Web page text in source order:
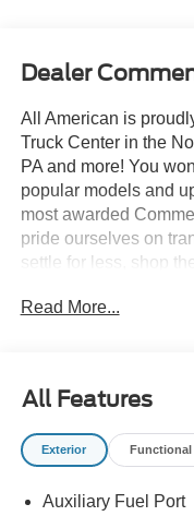
Dealer
All American is
Truck Center in the
PA and more! You
popular models and
most awarded
pride ourselves on
settle for less, shop
Read More...
All Features
Exterior Functional
Auxiliary Fuel Port